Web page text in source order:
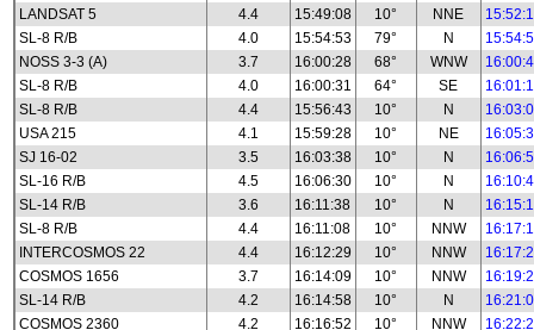
LANDSAT 5
4.4 15:49:08 10° NNE
SL-8 R/B
4.0 15:54:53 79° N
NOSS 3-3 (A)
3.7 16:00:28 68° WNW
SL-8 R/B
4.0 16:00:31 64° SE
SL-8 R/B
4.4 15:56:43 10° N
USA 215
4.1 15:59:28 10° NE
SJ 16-02
3.5 16:03:38 10° N
SL-16 R/B
4.5 16:06:30 10° N
SL-14 R/B
3.6 16:11:38 10° N
SL-8 R/B
4.4 16:11:08 10° NNW
INTERCOSMOS 22
4.4 16:12:29 10° NNW
COSMOS 1656
3.7 16:14:09 10° NNW
SL-14 R/B
4.2 16:14:58 10° N
COSMOS 2360
4.2 16:16:52 10° NNW